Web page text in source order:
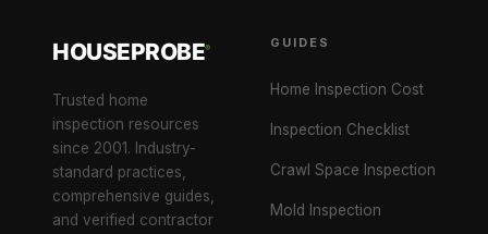
HOUSEPROBE®
Trusted home
inspection resources
since 2001. Industry-
standard practices,
comprehensive guides,
and verified contractor
GUIDES
Home Inspection Cost
Inspection Checklist
Crawl Space Inspection
Mold Inspection